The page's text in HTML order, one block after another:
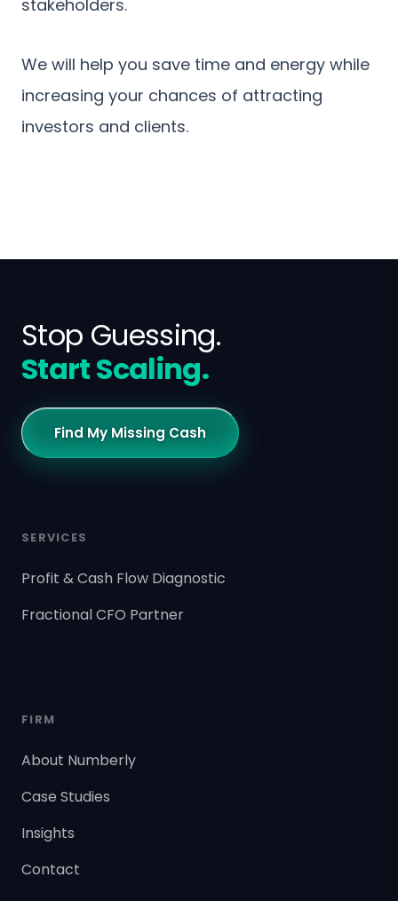
stakeholders.
We will help you save time and energy while
increasing your chances of attracting
investors and clients.
Stop Guessing.
Start Scaling.
Find My Missing Cash
SERVICES
Profit & Cash Flow Diagnostic
Fractional CFO Partner
FIRM
About Numberly
Case Studies
Insights
Contact